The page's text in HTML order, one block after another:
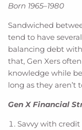
Born 1965–1980
Sandwiched
tend to have
balancing debt
that, Gen Xers
knowledge while
long as they aren’t
Gen X Financial
Savvy with